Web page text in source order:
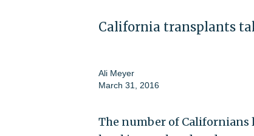
California transplants
Ali Meyer
March 31, 2016
The number of Californians